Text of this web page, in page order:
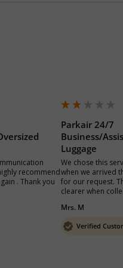
recommend
. Thank you
Verified
Mrs. M
Parkair 24/7
Business/
Luggage
We chose this
when we arrived
for our request.
clearer when